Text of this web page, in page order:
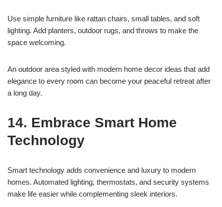
Use simple furniture like rattan chairs, small tables, and soft
lighting. Add planters, outdoor rugs, and throws to make the
space welcoming.
An outdoor area styled with modern home decor ideas that add
elegance to every room can become your peaceful retreat after
a long day.
14. Embrace Smart Home
Technology
Smart technology adds convenience and luxury to modern
homes. Automated lighting, thermostats, and security systems
make life easier while complementing sleek interiors.